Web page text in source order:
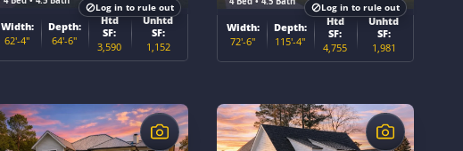
Width:
62'-4"
Depth:
64'-6"
Htd
SF:
3,590
Unhtd
SF:
1,152
Log in to rule out
Width:
72'-6"
Depth:
115'-4"
Htd
SF:
4,755
Unhtd
SF:
1,981
Log in to rule out
$ $